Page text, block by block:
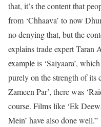
that, it’s the content that
from ‘Chhaava’ to now
no denying that, but the
explains trade expert Taran
example is ‘Saiyaara’,
purely on the strength of its
Zameen Par’, there was
course. Films like ‘Ek
Mein’ have also done well.”